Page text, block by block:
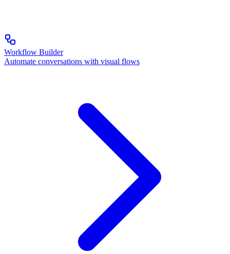
Workflow Builder
Automate conversations with visual flows